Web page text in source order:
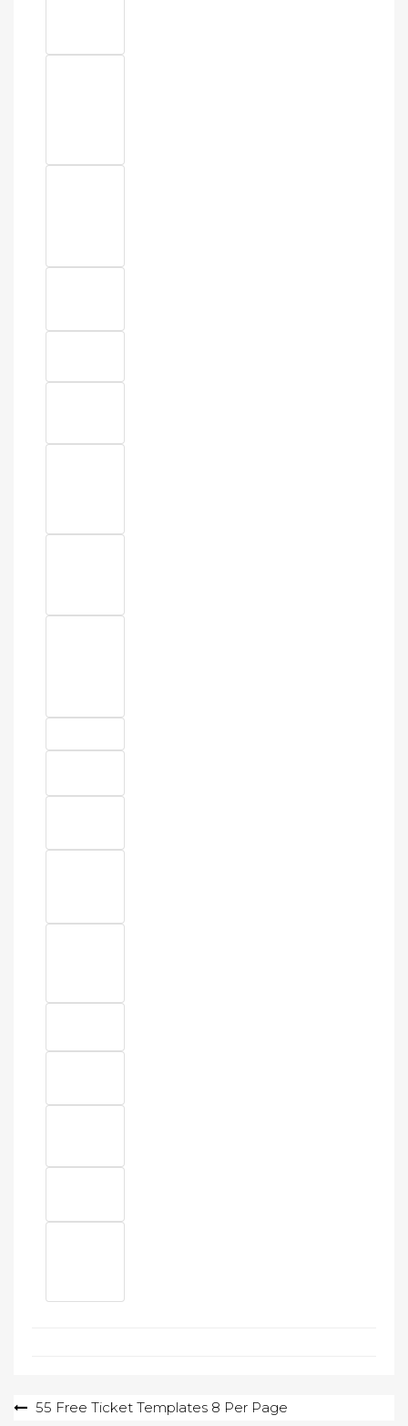
Post55 Free Ticket Templates 8 Per Page